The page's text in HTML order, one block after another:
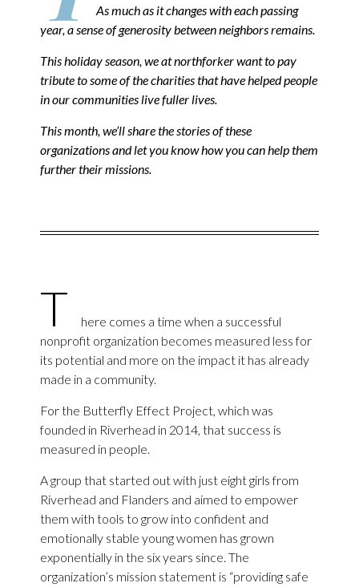
As much as it changes with each passing
year, a sense of generosity between neighbors remains.
This holiday season, we at northforker want to pay
tribute to some of the charities that have helped people
in our communities live fuller lives.
This month, we’ll share the stories of these
organizations and let you know how you can help them
further their missions.
T
here comes a time when a successful
nonprofit organization becomes measured less for
its potential and more on the impact it has already
made in a community.
For the Butterfly Effect Project, which was
founded in Riverhead in 2014, that success is
measured in people.
A group that started out with just eight girls from
Riverhead and Flanders and aimed to empower
them with tools to grow into confident and
emotionally stable young women has grown
exponentially in the six years since. The
organization’s mission statement is “providing safe